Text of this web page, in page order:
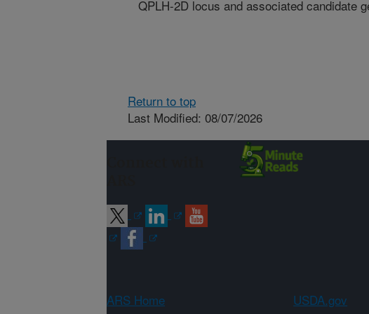
QPLH-2D locus and associated candidate
Return to top
Last Modified: 08/07/2026
ARS Home USDA.gov